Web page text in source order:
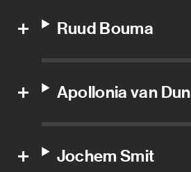
Ruud Bouma
Apollonia van Dun
Jochem Smit